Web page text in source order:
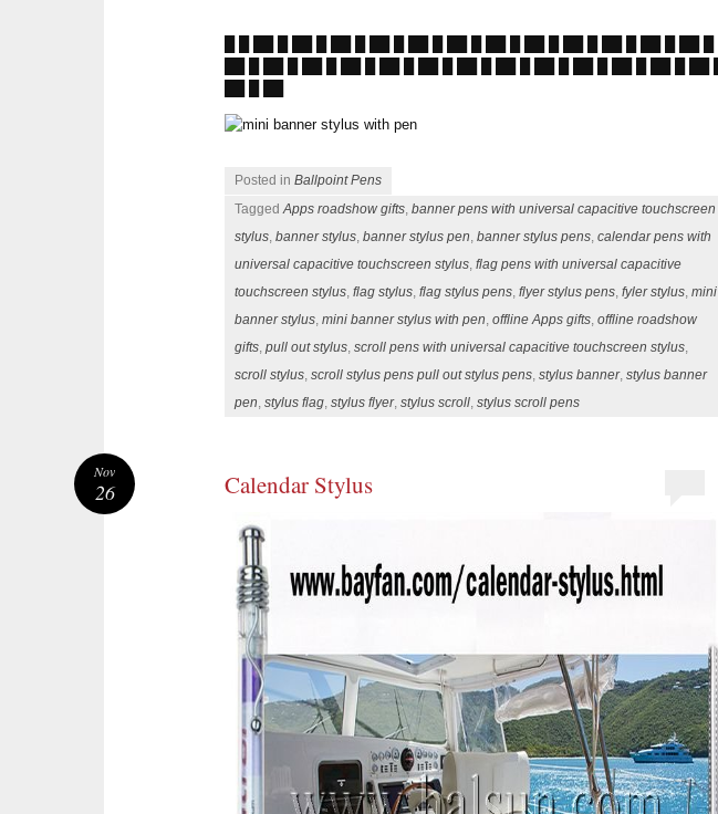
Posted inBallpoint Pens
TaggedApps roadshow gifts,banner pens with universal capacitive touchscreen
stylus,banner stylus,banner stylus pen,banner stylus pens,calendar pens with
universal capacitive touchscreen stylus,flag pens with universal capacitive
touchscreen stylus,flag stylus,flag stylus pens,flyer stylus pens,fyler stylus,mini
banner stylus,mini banner stylus with pen,offline Apps gifts,offline roadshow
gifts,pull out stylus,scroll pens with universal capacitive touchscreen stylus,
scroll stylus,scroll stylus pens pull out stylus pens,stylus banner,stylus banner
pen,stylus flag,stylus flyer,stylus scroll,stylus scroll pens
Calendar Stylus
Nov
26